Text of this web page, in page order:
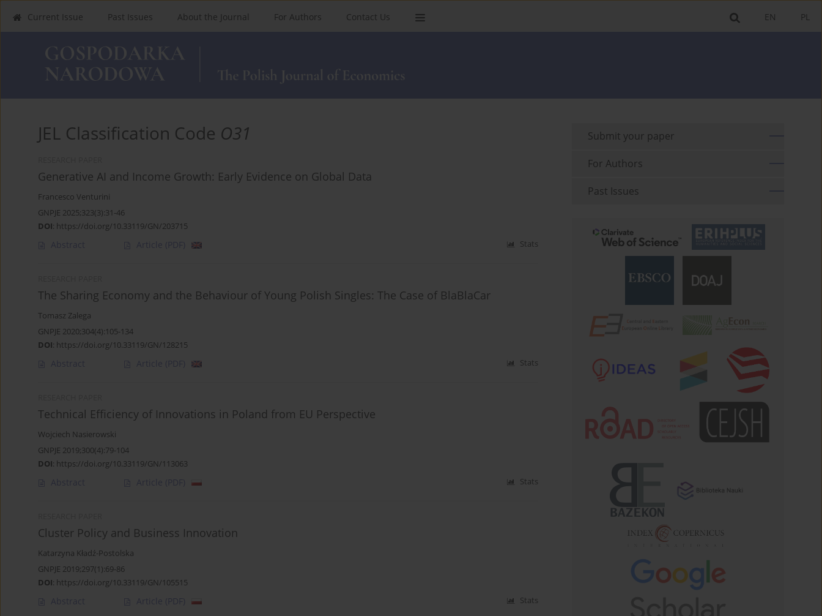
PL
EN
Current Issue Past Issues About the Journal For Authors Contact Us
JEL Classification Code O31
Generative AI and Income Growth: Early Evidence on Global Data
Francesco Venturini
GNPJE 2025;323(3):31-46
DOI: https://doi.org/10.33119/GN/203715
Abstract Article (PDF) Stats
The Sharing Economy and the Behaviour of Young Polish Singles: The Case of BlaBlaCar
Tomasz Zalega
GNPJE 2020;304(4):105-134
DOI: https://doi.org/10.33119/GN/128215
Abstract Article (PDF) Stats
Technical Efficiency of Innovations in Poland from EU Perspective
Wojciech Nasierowski
GNPJE 2019;300(4):79-104
DOI: https://doi.org/10.33119/GN/113063
Abstract Article (PDF) Stats
Cluster Policy and Business Innovation
Katarzyna Kładź-Postolska
GNPJE 2019;297(1):69-86
DOI: https://doi.org/10.33119/GN/105515
Abstract Article (PDF) Stats
Submit your paper
For Authors
Past Issues